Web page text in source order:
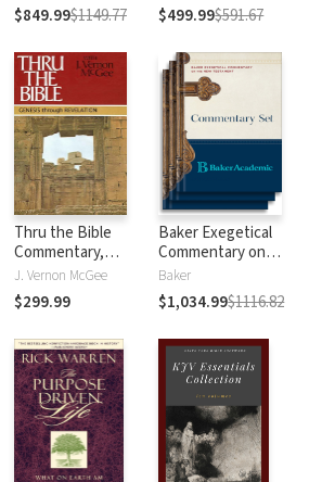
$849.99$1149.77 $499.99$591.67
Thru the Bible
Commentary,
Volumes 1-5:
Genesis through
Revelation
J. Vernon McGee
$299.99
Baker Exegetical
Commentary on
the New
Testament
Baker
$1,034.99$1116.82